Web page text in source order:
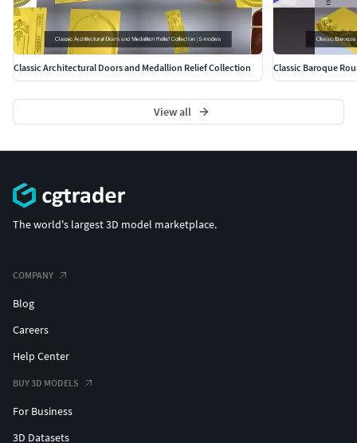
Classic Architectural Doors and Medallion Relief Collection Classic Baroque
View all
The world's largest 3D model marketplace.
COMPANY
Blog
Careers
Help Center
BUY 3D MODELS
For Business
3D Datasets